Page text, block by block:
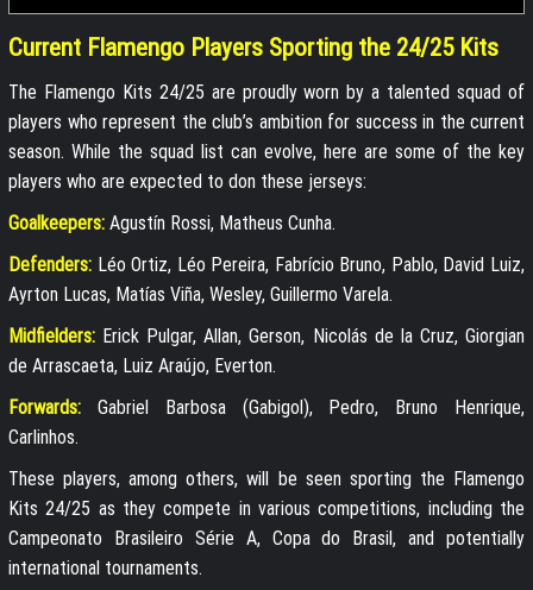
Current Flamengo Players Sporting the 24/25 Kits
The Flamengo Kits 24/25 are proudly worn by a talented squad of
players who represent the club’s ambition for success in the current
season. While the squad list can evolve, here are some of the key
players who are expected to don these jerseys:
Goalkeepers: Agustín Rossi, Matheus Cunha.
Defenders: Léo Ortiz, Léo Pereira, Fabrício Bruno, Pablo, David Luiz,
Ayrton Lucas, Matías Viña, Wesley, Guillermo Varela.
Midfielders: Erick Pulgar, Allan, Gerson, Nicolás de la Cruz, Giorgian
de Arrascaeta, Luiz Araújo, Everton.
Forwards: Gabriel Barbosa (Gabigol), Pedro, Bruno Henrique,
Carlinhos.
These players, among others, will be seen sporting the Flamengo
Kits 24/25 as they compete in various competitions, including the
Campeonato Brasileiro Série A, Copa do Brasil, and potentially
international tournaments.